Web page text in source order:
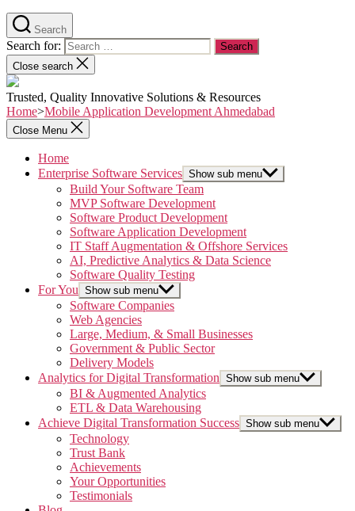
Search
Search for:
Close search
Trusted, Quality Innovative Solutions & Resources
Home>Mobile Application Development Ahmedabad
Close Menu
Home
Enterprise Software Services Show sub menu
Build Your Software Team
MVP Software Development
Software Product Development
Software Application Development
IT Staff Augmentation & Offshore Services
AI, Predictive Analytics & Data Science
Software Quality Testing
For You Show sub menu
Software Companies
Web Agencies
Large, Medium, & Small Businesses
Government & Public Sector
Delivery Models
Analytics for Digital Transformation Show sub menu
BI & Augmented Analytics
ETL & Data Warehousing
Achieve Digital Transformation Success Show sub menu
Technology
Trust Bank
Achievements
Your Opportunities
Testimonials